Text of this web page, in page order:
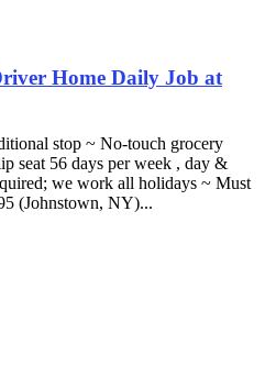
Home Daily Job at
stop ~ No-touch grocery
seat 56 days per week , day &
we work all holidays ~ Must
(Johnstown, NY)...